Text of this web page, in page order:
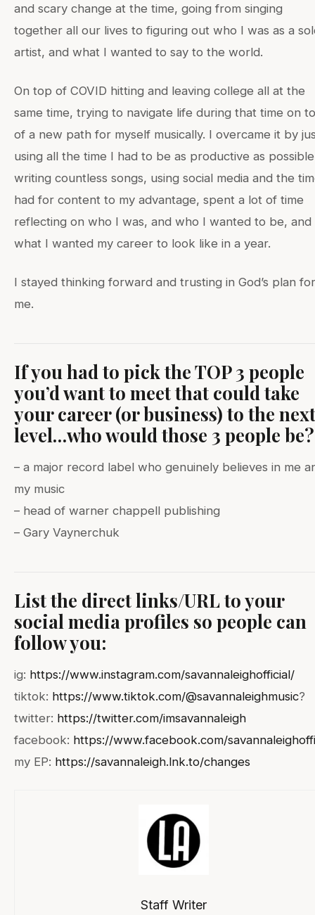
and scary change at the time, going from singing
together all our lives to figuring out who I was as a
artist, and what I wanted to say to the world.
On top of COVID hitting and leaving college all at the
same time, trying to navigate life during that time on
of a new path for myself musically. I overcame it by
using all the time I had to be as productive as
writing countless songs, using social media and the
had for content to my advantage, spent a lot of time
reflecting on who I was, and who I wanted to be, and
what I wanted my career to look like in a year.
I stayed thinking forward and trusting in God’s plan for
me.
If you had to pick the TOP 3 people
you’d want to meet that could take
your career (or business) to the next
level…who would those 3 people be?
– a major record label who genuinely believes in me
my music
– head of warner chappell publishing
– Gary Vaynerchuk
List the direct links/URL to your
social media profiles so people can
follow you:
ig: https://www.instagram.com/savannaleighofficial/
tiktok: https://www.tiktok.com/@savannaleighmusic?
twitter: https://twitter.com/imsavannaleigh
facebook: https://www.facebook.com/
my EP: https://savannaleigh.lnk.to/changes
Staff Writer